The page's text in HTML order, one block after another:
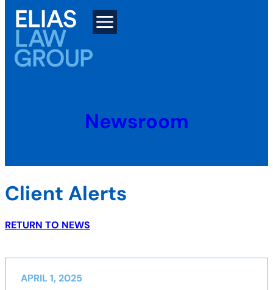
Skip
content
Newsroom
Client Alerts
RETURN TO NEWS
APRIL 1, 2025